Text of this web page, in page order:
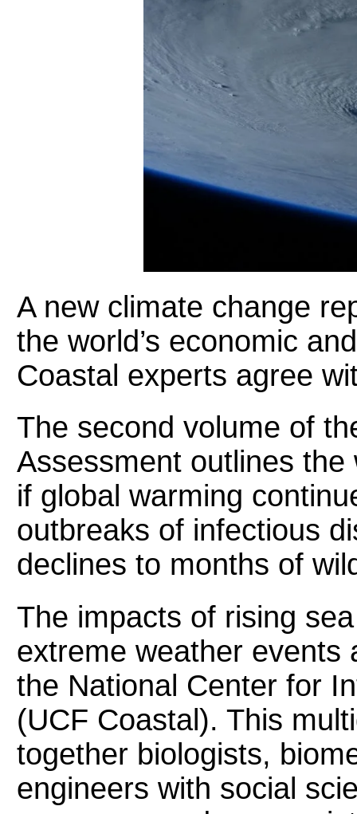
A new climate change
the world’s economic
Coastal experts agree
The second volume of
Assessment outlines
if global warming
outbreaks of infectious
declines to months of
The impacts of rising
extreme weather events
the National Center for
(UCF Coastal). This
together biologists,
engineers with social